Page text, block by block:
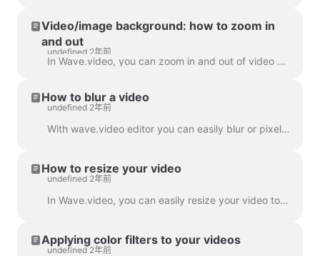
Video/image background: how to zoom in
and out
undefined 2年前
In Wave.video, you can zoom in and out of video or image. In order to zoom in/out, head over to the step Edit and switch to the tab "Video/Image" (dep...
How to blur a video
undefined 2年前
With wave.video editor you can easily blur or pixelate any object or text in the video. First, open the editor and select “Overlays & Stickers”, then ...
How to resize your video
undefined 2年前
In Wave.video, you can easily resize your video to different aspect ratios. In the Editor on 'Resize Video' step, you can choose a new format for y...
Applying color filters to your videos
undefined 2年前